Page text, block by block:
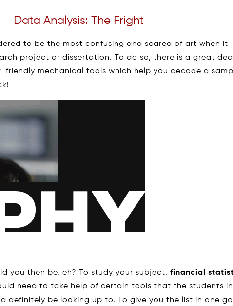
Data Analysis: The Fright
to be the most confusing and scared of art when it
project or dissertation. To do so, there is a great
friendly mechanical tools which help you decode a
you then be, eh? To study your subject,financial
need to take help of certain tools that the students in
definitely be looking up to. To give you the list in one